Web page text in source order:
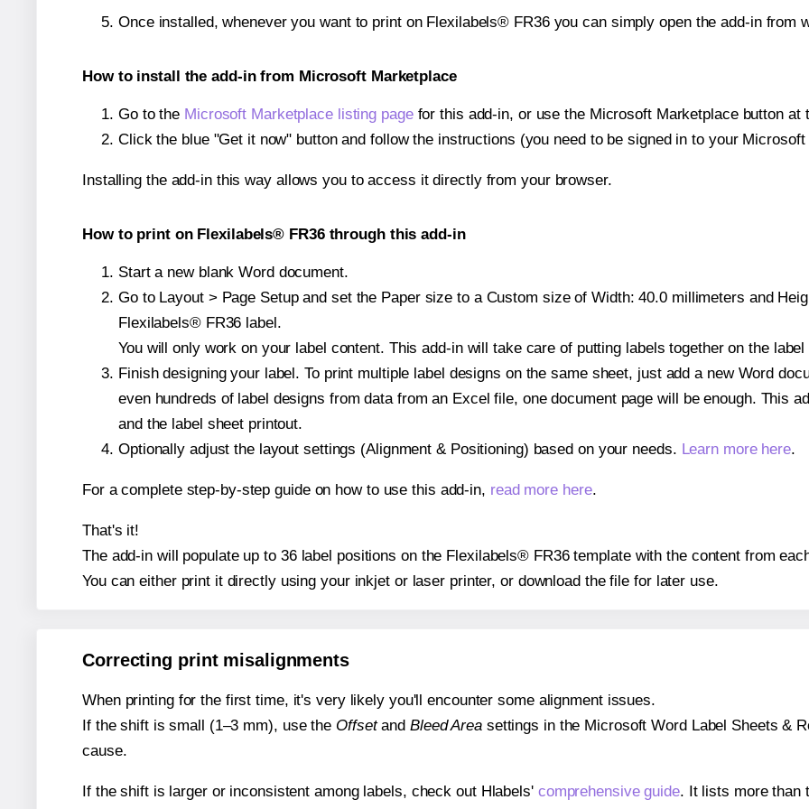
Once installed, whenever you want to print on Flexilabels® FR36 you can simply open the add-in from
How to install the add-in from Microsoft Marketplace
Go to the Microsoft Marketplace listing pagefor this add-in, or use the Microsoft Marketplace button at
Click the blue "Get it now" button and follow the instructions (you need to be signed in to your
Installing the add-in this way allows you to access it directly from your browser.
How to print on Flexilabels® FR36 through this add-in
Start a new blank Word document.
Go to Layout > Page Setup and set the Paper size to a Custom size of Width: 40.0 millimeters and
Flexilabels® FR36 label.
You will only work on your label content. This add-in will take care of putting labels together on the
Finish designing your label. To print multiple label designs on the same sheet, just add a new Word
even hundreds of label designs from data from an Excel file, one document page will be enough. This
and the label sheet printout.
Optionally adjust the layout settings (Alignment & Positioning) based on your needs. Learn more here.
For a complete step-by-step guide on how to use this add-in, read more here.
That's it!
The add-in will populate up to 36 label positions on the Flexilabels® FR36 template with the content from
You can either print it directly using your inkjet or laser printer, or download the file for later use.
Correcting print misalignments
When printing for the first time, it's very likely you'll encounter some alignment issues.
If the shift is small (1–3 mm), use the Offsetand Bleed Areasettings in the Microsoft Word Label Sheets &
cause.
If the shift is larger or inconsistent among labels, check out Hlabels' comprehensive guide. It lists more than